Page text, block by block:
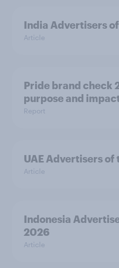
India Advertisers
Article
Pride brand check
purpose and
Report
UAE Advertisers
Article
Indonesia
2026
Article